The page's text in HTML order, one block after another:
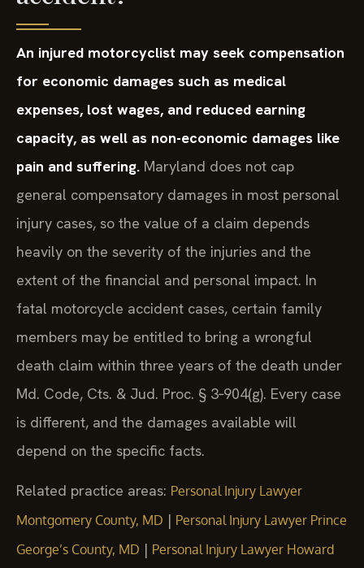
An injured motorcyclist may seek compensation
for economic damages such as medical
expenses, lost wages, and reduced earning
capacity, as well as non-economic damages like
pain and suffering. Maryland does not cap
general compensatory damages in most personal
injury cases, so the value of a claim depends
heavily on the severity of the injuries and the
extent of the financial and personal impact. In
fatal motorcycle accident cases, certain family
members may be entitled to bring a wrongful
death claim within three years of the death under
Md. Code, Cts. & Jud. Proc. § 3‑904(g). Every case
is different, and the damages available will
depend on the specific facts.
Related practice areas: Personal Injury Lawyer
Montgomery County, MD | Personal Injury Lawyer Prince
George’s County, MD | Personal Injury Lawyer Howard